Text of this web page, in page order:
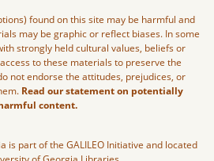
found on this site may be harmful and
may be graphic or reflect biases. In some
strongly held cultural values, beliefs or
to these materials to preserve the
not endorse the attitudes, prejudices, or
Read our statement on potentially
content.
is part of the GALILEO Initiative and located